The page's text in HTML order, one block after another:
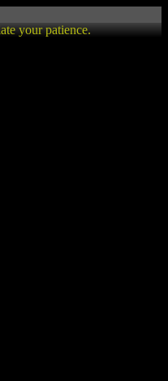
your patience.